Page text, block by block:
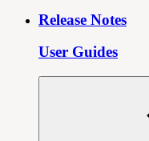
Release Notes
User Guides